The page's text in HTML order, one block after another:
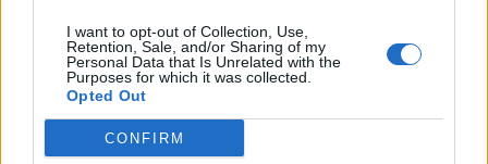
I want to opt-out of Collection, Use,
Retention, Sale, and/or Sharing of my
Personal Data that Is Unrelated with the
Purposes for which it was collected.
Opted Out
CONFIRM
Is this the future?
Check out more: